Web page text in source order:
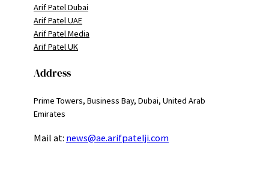
Arif Patel Dubai
Arif Patel UAE
Arif Patel Media
Arif Patel UK
Address
Prime Towers, Business Bay, Dubai, United Arab
Emirates
Mail at: news@ae.arifpatelji.com